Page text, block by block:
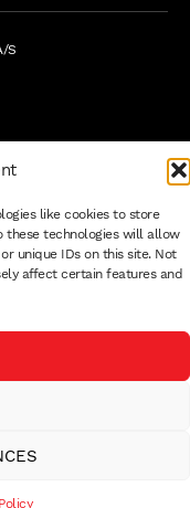
like cookies to store
these technologies will allow
unique IDs on this site. Not
affect certain features and
S